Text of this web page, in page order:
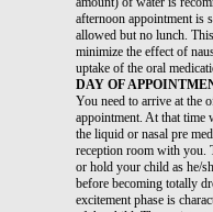
afternoon appointment is
allowed but no lunch.
minimize the effect of
uptake of the oral
DAY OF
You need to arrive at the
appointment. At that
the liquid or nasal pre
reception room with
or hold your child as he/
before becoming totally
excitement phase is